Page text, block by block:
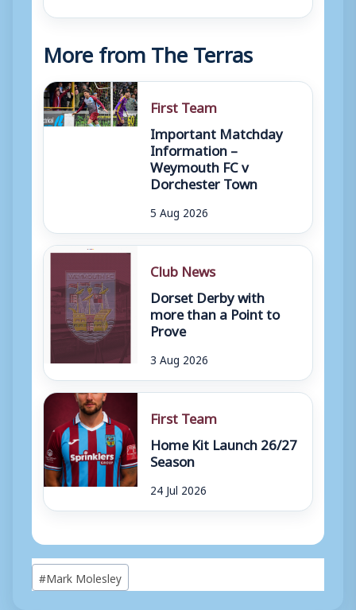
More from The Terras
First Team
Important Matchday
Information –
Weymouth FC v
Dorchester Town
5 Aug 2026
Club News
Dorset Derby with
more than a Point to
Prove
3 Aug 2026
First Team
Home Kit Launch 26/27
Season
24 Jul 2026
Post
Tags:
#Mark Molesley